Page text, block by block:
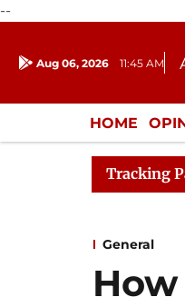
--
Aug 06, 2026 11:45 AM
HOME
Tracking
Question Hour
General